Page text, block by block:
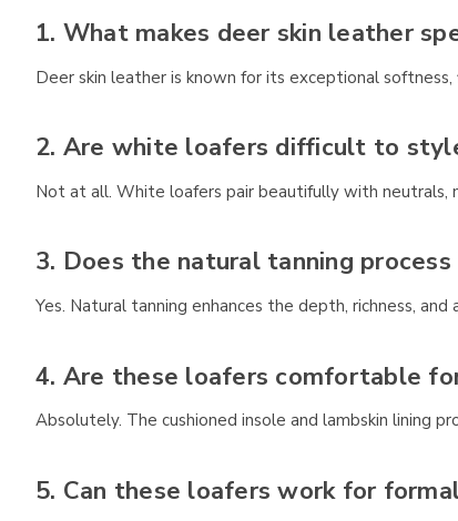
1. What makes deer skin leather
Deer skin leather is known for its exceptional
2. Are white loafers difficult to
Not at all. White loafers pair beautifully with neutrals,
3. Does the natural tanning
Yes. Natural tanning enhances the depth, richness,
4. Are these loafers comfortable
Absolutely. The cushioned insole and lambskin lining
5. Can these loafers work for